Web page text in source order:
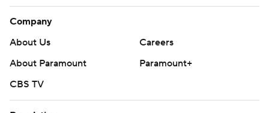
Company
About Us
Careers
About Paramount
Paramount+
CBS TV